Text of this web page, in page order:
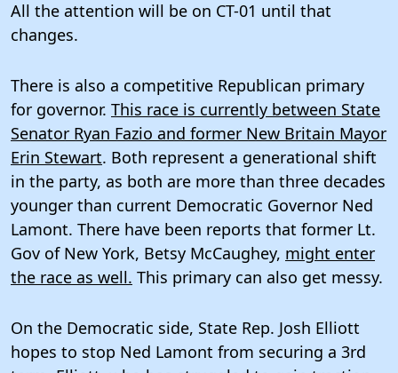
All the attention will be on CT-01 until that
changes.
There is also a competitive Republican primary
for governor. This race is currently between State
Senator Ryan Fazio and former New Britain Mayor
Erin Stewart. Both represent a generational shift
in the party, as both are more than three decades
younger than current Democratic Governor Ned
Lamont. There have been reports that former Lt.
Gov of New York, Betsy McCaughey, might enter
the race as well. This primary can also get messy.
On the Democratic side, State Rep. Josh Elliott
hopes to stop Ned Lamont from securing a 3rd